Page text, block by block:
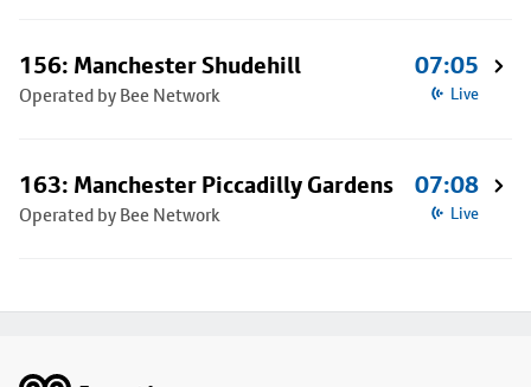
156: Manchester Shudehill
Operated by Bee Network
07:05
Live
163: Manchester Piccadilly Gardens
Operated by Bee Network
07:08
Live